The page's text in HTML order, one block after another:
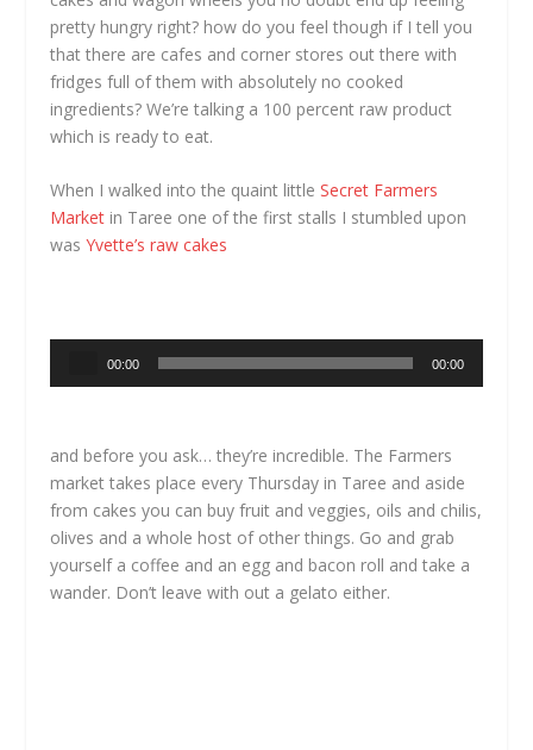
pretty hungry right? how do you feel though if I tell you
that there are cafes and corner stores out there with
fridges full of them with absolutely no cooked
ingredients? We’re talking a 100 percent raw product
which is ready to eat.
When I walked into the quaint littleSecret Farmers
Market in Taree one of the first stalls I stumbled upon
wasYvette’s raw cakes
00:00 00:00
and before you ask… they’re incredible. The Farmers
market takes place every Thursday in Taree and aside
from cakes you can buy fruit and veggies, oils and chilis,
olives and a whole host of other things. Go and grab
yourself a coffee and an egg and bacon roll and take a
wander. Don’t leave with out a gelato either.